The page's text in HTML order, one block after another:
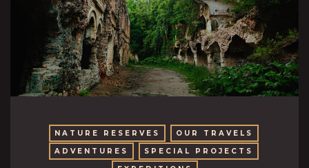
NATURE RESERVES
OUR TRAVELS
ADVENTURES
SPECIAL PROJECTS